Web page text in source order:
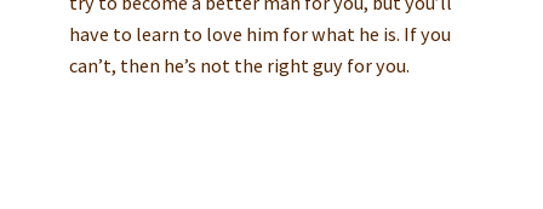
have to learn to love him for what he is. If you
can’t, then he’s not the right guy for you.